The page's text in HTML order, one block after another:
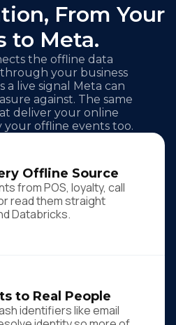
From Your
to Meta.
the offline data
your business
a live signal Meta can
against. The same
deliver your online
your offline events too.
Offline Source
from POS, loyalty, call
read them straight
Databricks.
to Real People
identifiers like email